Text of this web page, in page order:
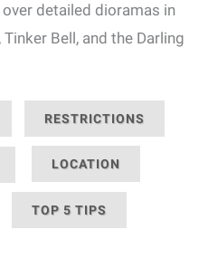
over detailed dioramas in
Bell, and the Darling
RESTRICTIONS
LOCATION
TOP 5 TIPS